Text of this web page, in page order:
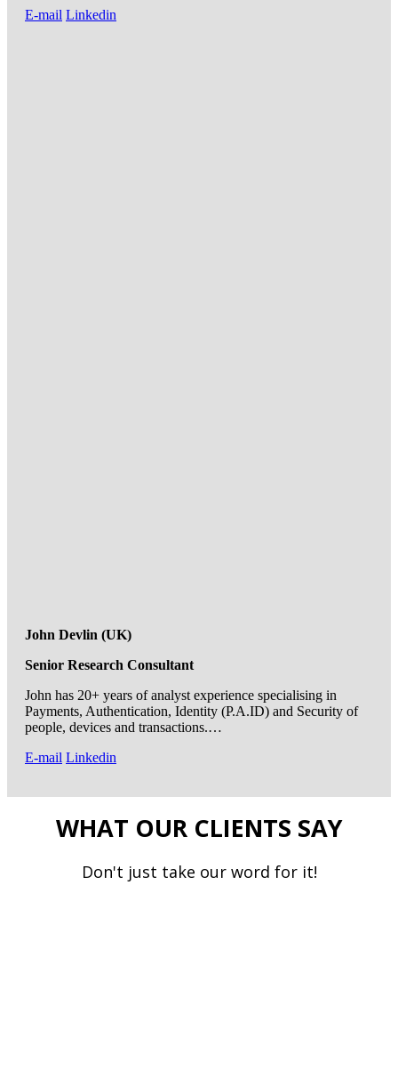
E-mail Linkedin
John Devlin (UK)
Senior Research Consultant
John has 20+ years of analyst experience specialising in
Payments, Authentication, Identity (P.A.ID) and Security of
people, devices and transactions.…
E-mail Linkedin
WHAT OUR CLIENTS SAY
Don't just take our word for it!